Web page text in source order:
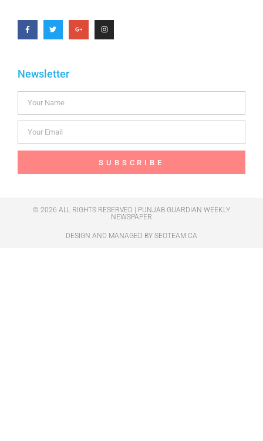
Newsletter
SUBSCRIBE
© 2026 ALL RIGHTS RESERVED | PUNJAB GUARDIAN WEEKLY
NEWSPAPER
DESIGN AND MANAGED BY SEOTEAM.CA